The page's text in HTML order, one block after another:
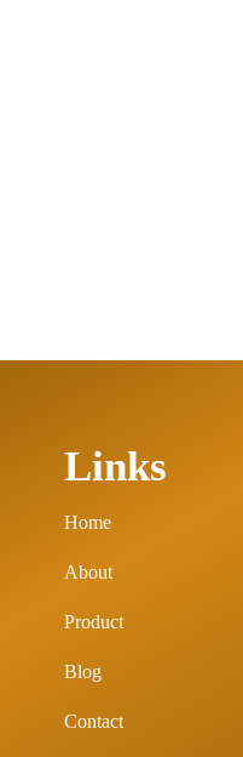
Links
Home
About
Product
Blog
Contact